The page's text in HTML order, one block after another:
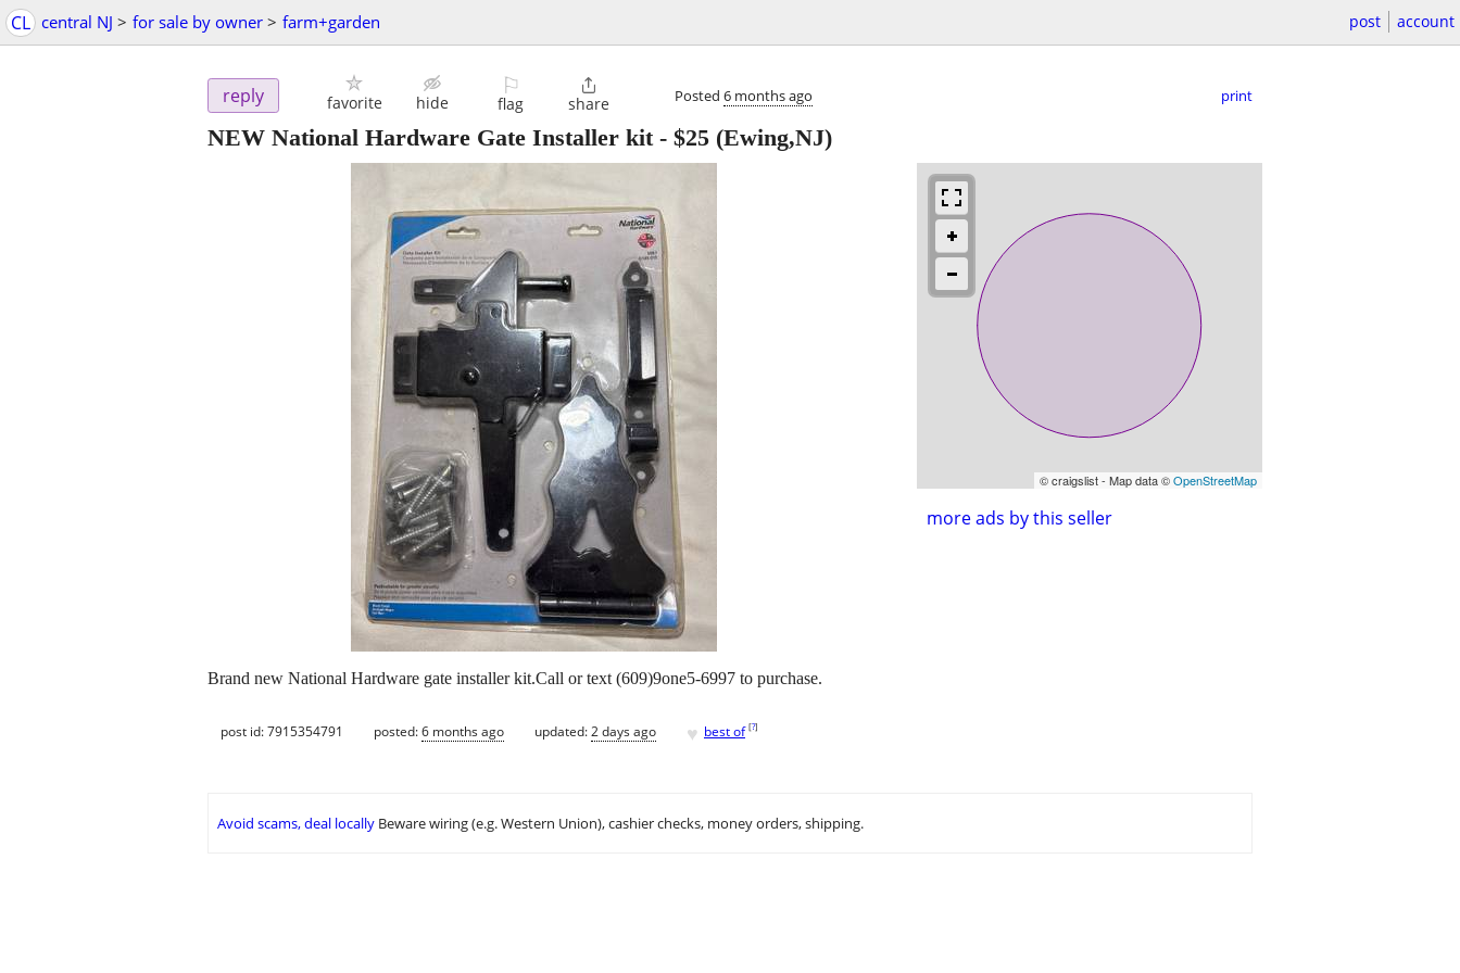
CL central NJ > for sale by owner > farm+garden post account
reply favorite hide
⚐
flag

share Posted 6 months ago print
NEW National Hardware Gate Installer kit- $25 (Ewing,NJ)
© craigslist - Map data ©OpenStreetMap
more ads by this seller
Brand new National Hardware gate installer kit.Call or text (609)9one5-6997 to purchase.
post id: 7915354791 posted:6 months ago updated:2 days ago ♥ best of [?]
Avoid scams, deal locally Beware wiring (e.g. Western Union), cashier checks, money orders, shipping.